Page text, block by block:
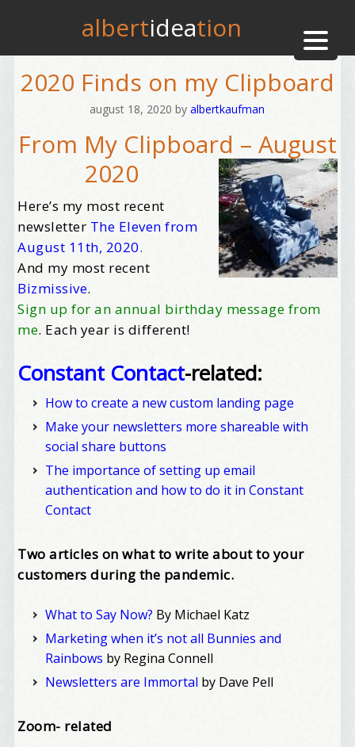
albertideation
2020 Finds on my Clipboard
august 18, 2020 byalbertkaufman
From My Clipboard – August
2020
Here’s my most recent
newsletter The Eleven from
August 11th, 2020.
And my most recent
Bizmissive.
Sign up for an annual birthday message from
me. Each year is different!
Constant Contact-related:
How to create a new custom landing page
Make your newsletters more shareable with
social share buttons
The importance of setting up email
authentication and how to do it in Constant
Contact
Two articles on what to write about to your
customers during the pandemic.
What to Say Now? By Michael Katz
Marketing when it’s not all Bunnies and
Rainbows by Regina Connell
Newsletters are Immortal by Dave Pell
Zoom- related